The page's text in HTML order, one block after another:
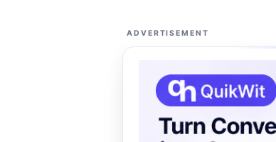
ADVERTISEMENT